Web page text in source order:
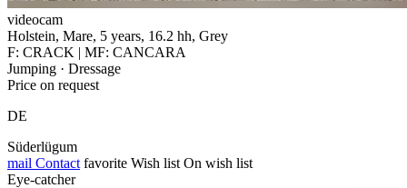
videocam
Holstein, Mare, 5 years, 16.2 hh, Grey
F: CRACK | MF: CANCARA
Jumping · Dressage
Price on request
DE
Süderlügum
mail Contact favorite Wish list On wish list
Eye-catcher